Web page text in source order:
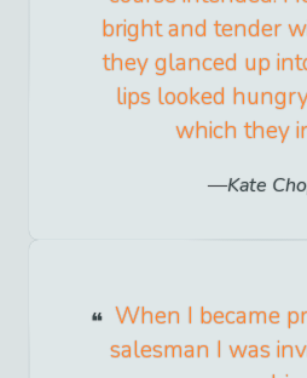
bright and tender
they glanced up
lips looked
which they
Kate
When I became
salesman I was